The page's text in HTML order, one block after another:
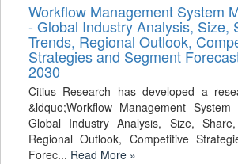
Workflow Management System
- Global Industry Analysis, Size,
Trends, Regional Outlook,
Strategies and Segment
2030
Citius Research has developed a
&ldquo;Workflow Management
Global Industry Analysis, Size,
Regional Outlook, Competitive
Forec... Read More »